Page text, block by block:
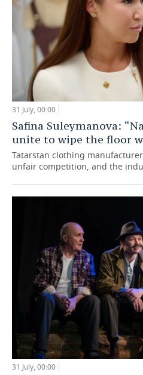
31 July, 00:00
Safina Suleymanova:
unite to wipe the floor
Tatarstan clothing
unfair competition, and the
31 July, 00:00